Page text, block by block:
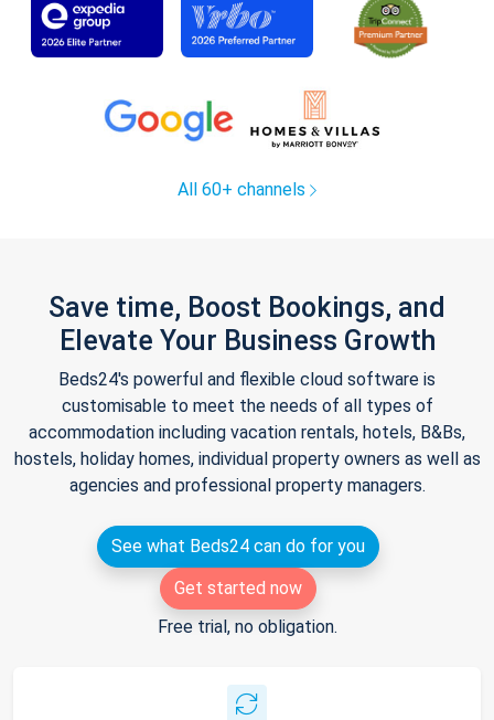
All 60+ channels
Save time, Boost Bookings, and
Elevate Your Business Growth
Beds24's powerful and flexible cloud software is
customisable to meet the needs of all types of
accommodation including vacation rentals, hotels, B&Bs,
hostels, holiday homes, individual property owners as well as
agencies and professional property managers.
See what Beds24 can do for you
Get started now
Free trial, no obligation.